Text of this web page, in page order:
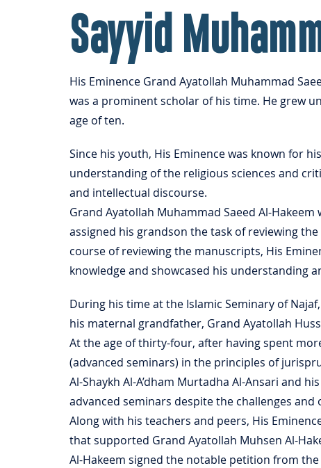
Sayyid
His Eminence Grand Ayatollah Muhammad
was a prominent scholar of his time. He grew
age of ten.
Since his youth, His Eminence was known for
understanding of the religious sciences and
and intellectual discourse.
Grand Ayatollah Muhammad Saeed Al-
assigned his grandson the task of reviewing
course of reviewing the manuscripts, His
knowledge and showcased his understanding
During his time at the Islamic Seminary of
his maternal grandfather, Grand Ayatollah
At the age of thirty-four, after having spent
(advanced seminars) in the principles of
Al-Shaykh Al-A’dham Murtadha Al-Ansari and
advanced seminars despite the challenges and
Along with his teachers and peers, His
that supported Grand Ayatollah Muhsen Al-
Al-Hakeem signed the notable petition from